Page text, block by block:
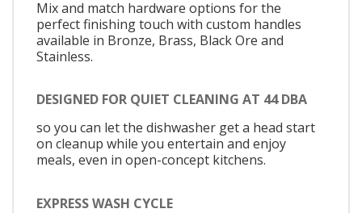
Mix and match hardware options for the
perfect finishing touch with custom handles
available in Bronze, Brass, Black Ore and
Stainless.
DESIGNED FOR QUIET CLEANING AT 44 DBA
so you can let the dishwasher get a head start
on cleanup while you entertain and enjoy
meals, even in open-concept kitchens.
EXPRESS WASH CYCLE